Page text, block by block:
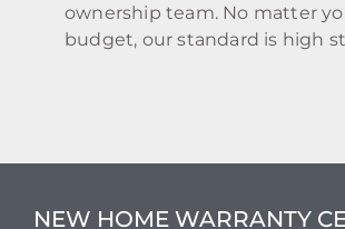
ownership team. No matter
budget, our standard is high
NEW HOME WARRANTY